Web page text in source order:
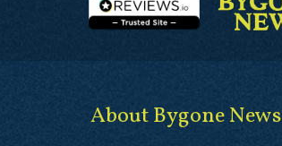
About Bygone News